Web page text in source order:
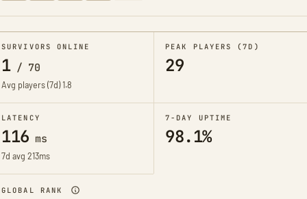
SURVIVORS ONLINE
1/ 70
Avg players (7d)1.8
PEAK PLAYERS (7D)
29
LATENCY
116 ms
7d avg 213ms
7-DAY UPTIME
98.1%
GLOBAL RANK